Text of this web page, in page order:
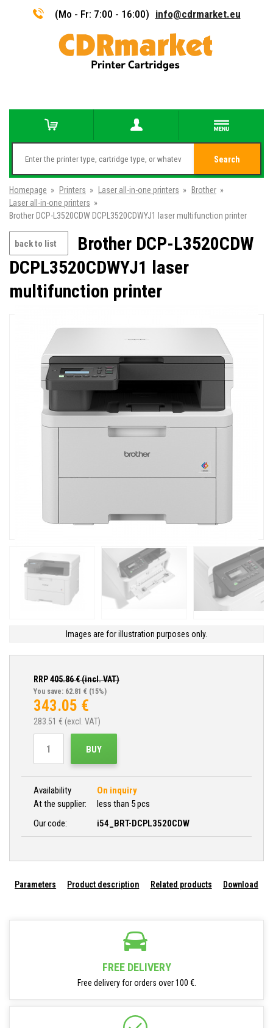
(Mo - Fr: 7:00 - 16:00) info@cdrmarket.eu
Search
Homepage » Printers » Laser all-in-one printers » Brother »
Laser all-in-one printers »
Brother DCP-L3520CDW DCPL3520CDWYJ1 laser multifunction printer
back to list
Brother DCP-L3520CDW
DCPL3520CDWYJ1 laser
multifunction printer
Images are for illustration purposes only.
RRP405.86€ (incl. VAT)
You save: 62.81 € (15%)
343.05 €
283.51 € (excl. VAT)
BUY
Availability
On inquiry
At the supplier:
less than 5 pcs
Our code:
i54_BRT-DCPL3520CDW
Parameters Product description Related products Download
FREE DELIVERY
Free delivery for orders over 100 €.